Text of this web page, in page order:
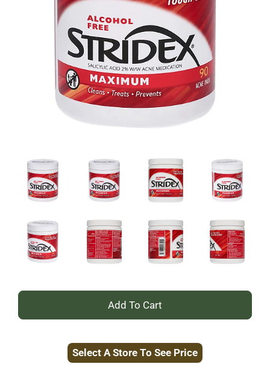
+
to
Select A Store To See Price